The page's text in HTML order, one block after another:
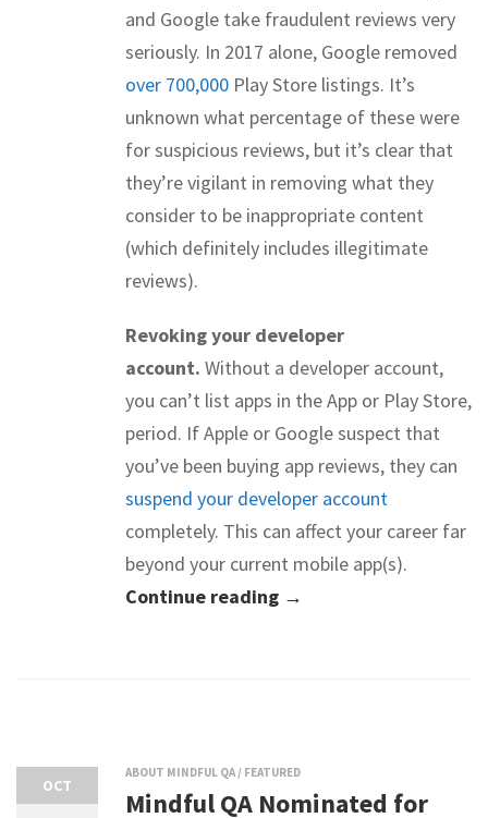
and Google take fraudulent reviews very
seriously. In 2017 alone, Google removed
over 700,000 Play Store listings. It’s
unknown what percentage of these were
for suspicious reviews, but it’s clear that
they’re vigilant in removing what they
consider to be inappropriate content
(which definitely includes illegitimate
reviews).
Revoking your developer
account. Without a developer account,
you can’t list apps in the App or Play Store,
period. If Apple or Google suspect that
you’ve been buying app reviews, they can
suspend your developer account
completely. This can affect your career far
beyond your current mobile app(s).
Continue reading →
OCT
ABOUT MINDFUL QA / FEATURED
Mindful QA Nominated for